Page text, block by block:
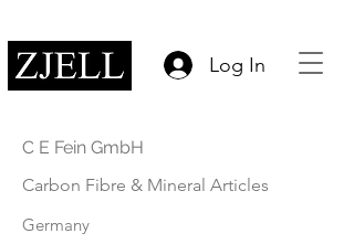
Log In
C E Fein GmbH
Carbon Fibre & Mineral Articles
Germany